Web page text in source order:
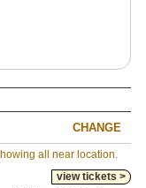
CHANGE
all near location.
view tickets >